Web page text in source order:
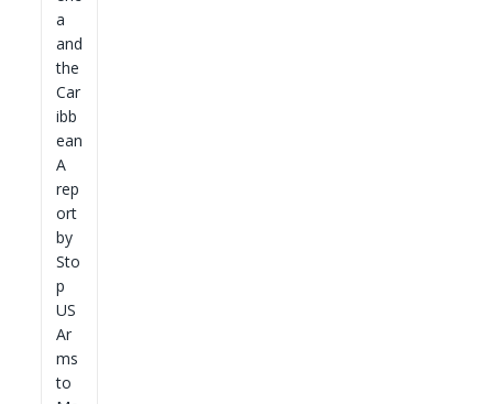
a
and
the
Car
ibb
ean
A
rep
ort
by
Sto
p
US
Ar
ms
to